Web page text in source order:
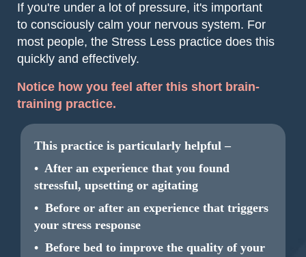
If you're under a lot of pressure, it's important
to consciously calm your nervous system. For
most people, the Stress Less practice does this
quickly and effectively.
Notice how you feel after this short brain-
training practice.
This practice is particularly helpful –
• After an experience that you found
stressful, upsetting or agitating
• Before or after an experience that triggers
your stress response
• Before bed to improve the quality of your